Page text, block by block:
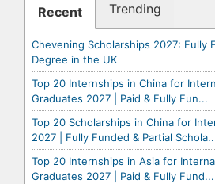
Recent Trending
Chevening Scholarships 2027: Fully
Degree in the UK
Top 20 Internships in China for
Graduates 2027 | Paid & Fully Fun...
Top 20 Scholarships in China for
2027 | Fully Funded & Partial
Top 20 Internships in Asia for
Graduates 2027 | Paid & Fully Fund...